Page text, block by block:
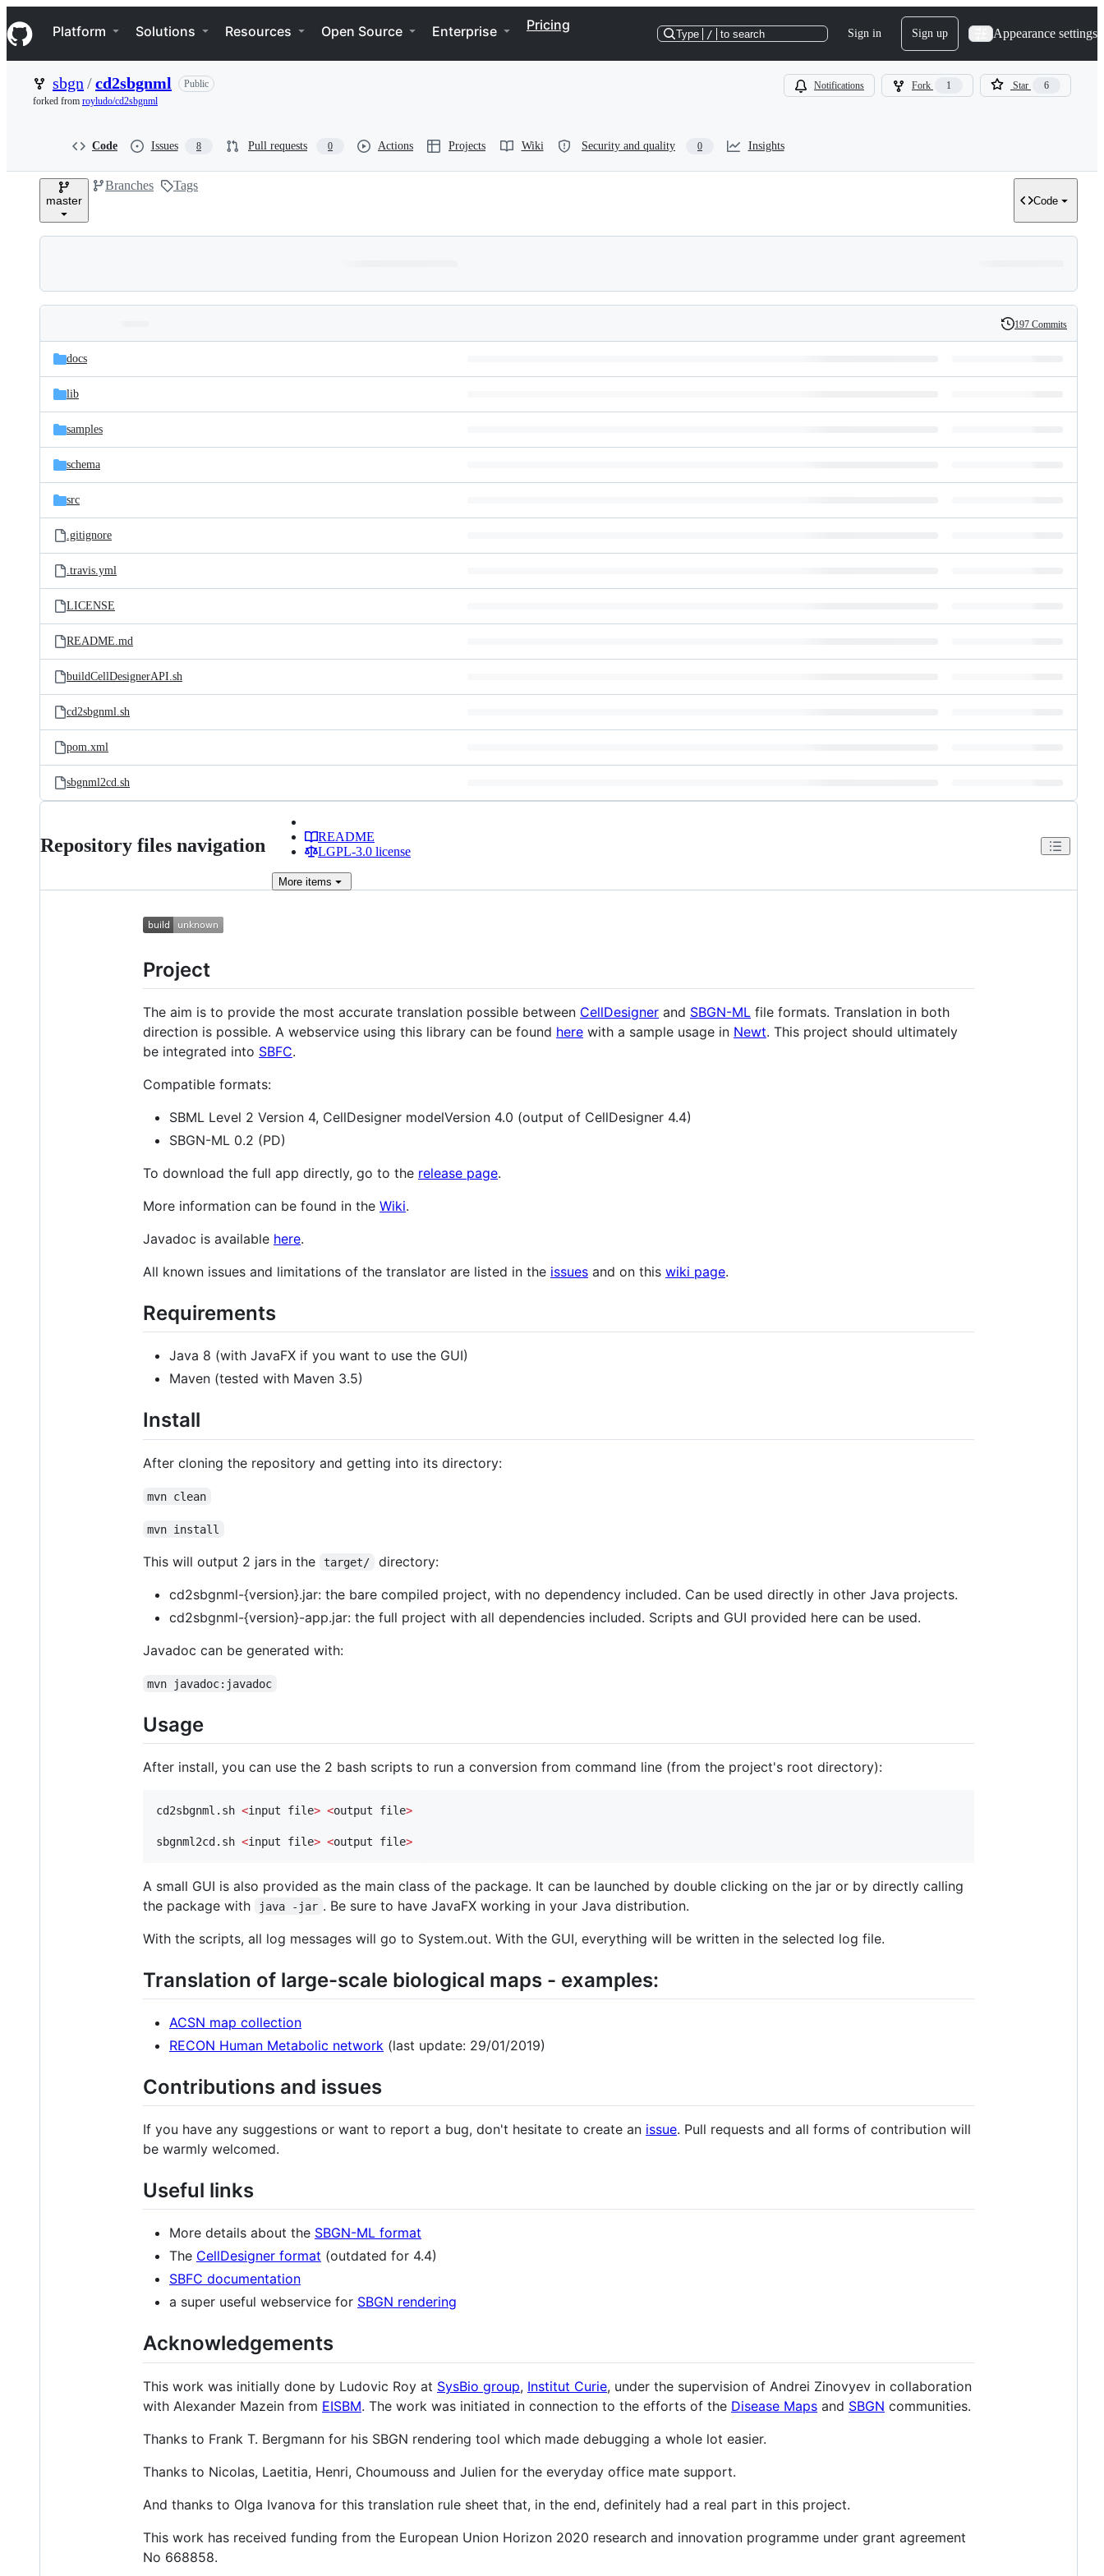
k
i
p
n
Navigation Menu
Platform Solutions Resources Open Source Enterprise Pricing
Type / to search Sign in Sign up Appearance settings
sbgn /cd2sbgnml
Public
forked from royludo/cd2sbgnml
Notifications Fork 1 Star 6
Code Issues 8 Pull requests 0 Actions Projects Wiki Security and quality 0 Insights
master
Branches Tags
Code
and
files
Latest
commit
History
197 Commits
docs
lib
samples
schema
src
.gitignore
.travis.yml
LICENSE
README.md
buildCellDesignerAPI.sh
cd2sbgnml.sh
pom.xml
sbgnml2cd.sh
Repository files navigation
README
LGPL-3.0 license
More items
Project
The aim is to provide the most accurate translation possible between CellDesigner and SBGN-ML file formats. Translation in both
direction is possible. A webservice using this library can be found here with a sample usage in Newt. This project should ultimately
be integrated into SBFC.
Compatible formats:
SBML Level 2 Version 4, CellDesigner modelVersion 4.0 (output of CellDesigner 4.4)
SBGN-ML 0.2 (PD)
To download the full app directly, go to the release page.
More information can be found in the Wiki.
Javadoc is available here.
All known issues and limitations of the translator are listed in the issues and on this wiki page.
Requirements
Java 8 (with JavaFX if you want to use the GUI)
Maven (tested with Maven 3.5)
Install
After cloning the repository and getting into its directory:
mvn clean
mvn install
This will output 2 jars in the target/
directory:
cd2sbgnml-{version}.jar: the bare compiled project, with no dependency included. Can be used directly in other Java projects.
cd2sbgnml-{version}-app.jar: the full project with all dependencies included. Scripts and GUI provided here can be used.
Javadoc can be generated with:
mvn javadoc:javadoc
Usage
After install, you can use the 2 bash scripts to run a conversion from command line (from the project's root directory):
cd2sbgnml.sh <input file> <output file>
sbgnml2cd.sh <input file> <output file>
A small GUI is also provided as the main class of the package. It can be launched by double clicking on the jar or by directly calling
the package with
java -jar . Be sure to have JavaFX working in your Java distribution.
With the scripts, all log messages will go to System.out. With the GUI, everything will be written in the selected log file.
Translation of large-scale biological maps - examples:
ACSN map collection
RECON Human Metabolic network (last update: 29/01/2019)
Contributions and issues
If you have any suggestions or want to report a bug, don't hesitate to create an issue. Pull requests and all forms of contribution will
be warmly welcomed.
Useful links
More details about the SBGN-ML format
The CellDesigner format (outdated for 4.4)
SBFC documentation
a super useful webservice for SBGN rendering
Acknowledgements
This work was initially done by Ludovic Roy at SysBio group, Institut Curie, under the supervision of Andrei Zinovyev in collaboration
with Alexander Mazein from EISBM. The work was initiated in connection to the efforts of the Disease Maps and SBGN communities.
Thanks to Frank T. Bergmann for his SBGN rendering tool which made debugging a whole lot easier.
Thanks to Nicolas, Laetitia, Henri, Choumouss and Julien for the everyday office mate support.
And thanks to Olga Ivanova for this translation rule sheet that, in the end, definitely had a real part in this project.
This work has received funding from the European Union Horizon 2020 research and innovation programme under grant agreement
No 668858.